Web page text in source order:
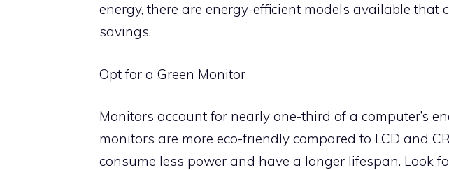
energy, there are energy-efficient models available that
savings.
Opt for a Green Monitor
Monitors account for nearly one-third of a computer’s
monitors are more eco-friendly compared to LCD and
consume less power and have a longer lifespan. Look